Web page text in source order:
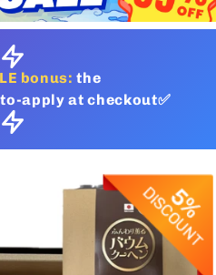
bonus: the
apply at checkout✅